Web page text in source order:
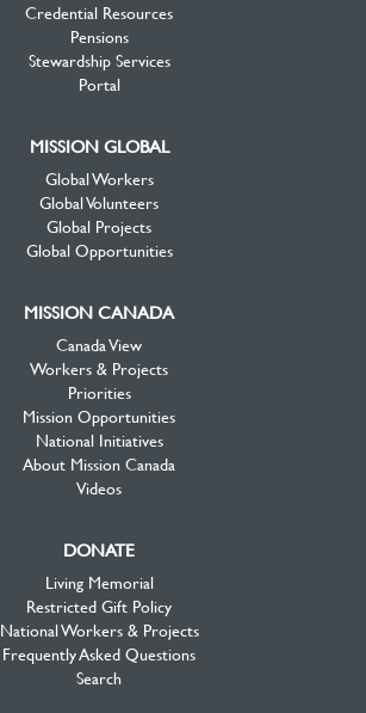
Credential Resources
Pensions
Stewardship Services
Portal
MISSION GLOBAL
Global Workers
Global Volunteers
Global Projects
Global Opportunities
MISSION CANADA
Canada View
Workers & Projects
Priorities
Mission Opportunities
National Initiatives
About Mission Canada
Videos
DONATE
Living Memorial
Restricted Gift Policy
National Workers & Projects
Frequently Asked Questions
Search